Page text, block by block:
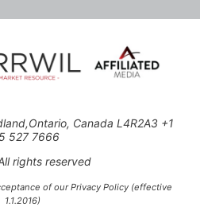
Canada L4R2A3 +1
527 7666
rights reserved
of our Privacy Policy (effective
1.1.2016)